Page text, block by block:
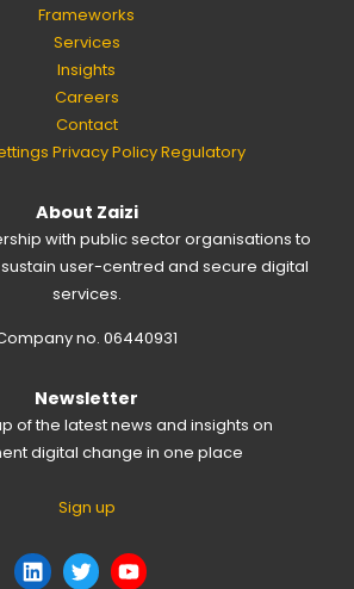
Frameworks
Services
Insights
Careers
Contact
Privacy PolicyRegulatory
About Zaizi
with public sector organisations to
user-centred and secure digital
services.
no. 06440931
Newsletter
of the latest news and insights on
digital change in one place
Sign up
LinkedIn
TwitterYouTube